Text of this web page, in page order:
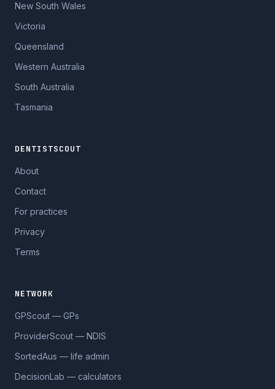
New South Wales
Victoria
Queensland
Western Australia
South Australia
Tasmania
DENTISTSCOUT
About
Contact
For practices
Privacy
Terms
NETWORK
GPScout — GPs
ProviderScout — NDIS
SortedAus — life admin
DecisionLab — calculators